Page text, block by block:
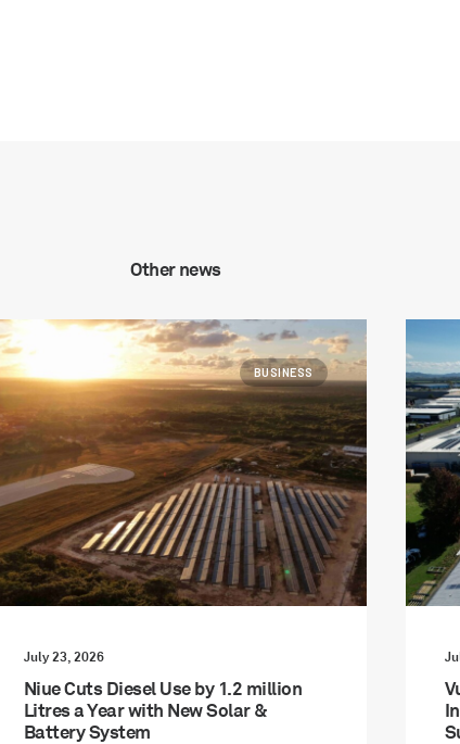
Other news
BUSINESS
July 23, 2026
Niue Cuts Diesel Use by 1.2 million
Litres a Year with New Solar &
Battery System